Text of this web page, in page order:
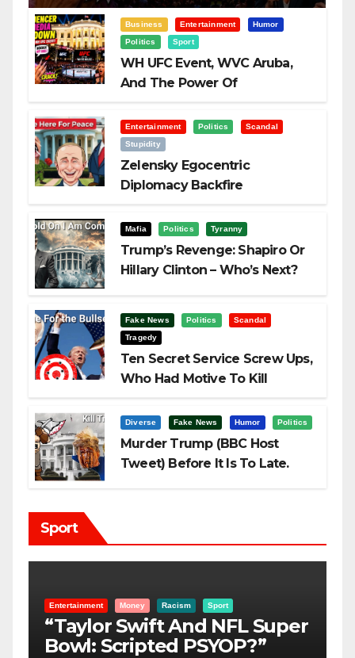
Business Entertainment
Humor
Politics
Sport
WH UFC Event, WVC Aruba,
And The Power Of
Entertainment Politics
Scandal
Stupidity
Zelensky Egocentric
Diplomacy Backfire
Mafia Politics Tyranny
Trump’s Revenge: Shapiro Or
Hillary Clinton – Who’s Next?
Fake News Politics
Scandal
Tragedy
Ten Secret Service Screw Ups,
Who Had Motive To Kill
Diverse Fake News Humor Politics
Murder Trump (BBC Host
Tweet) Before It Is To Late.
Sport
Entertainment Money Racism Sport
“Taylor Swift And NFL Super
Bowl: Scripted PSYOP?”